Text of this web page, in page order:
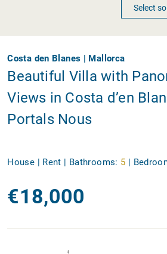
Costa den Blanes | Mallorca
Beautiful Villa with
Views in Costa d’en
Portals Nous
House | Rent | Bathrooms: 5 |
€18,000